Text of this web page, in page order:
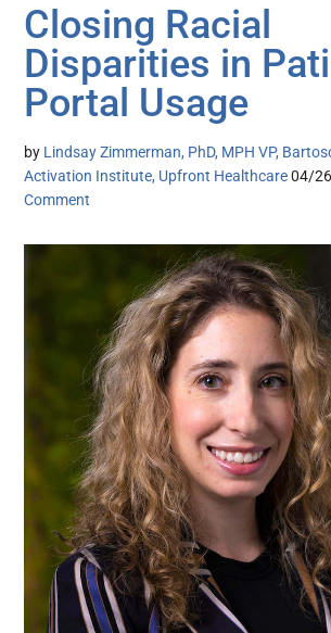
Closing Racial
Disparities in
Portal Usage
by Lindsay Zimmerman, PhD, MPH VP,
Activation Institute, Upfront Healthcare 04/
Comment